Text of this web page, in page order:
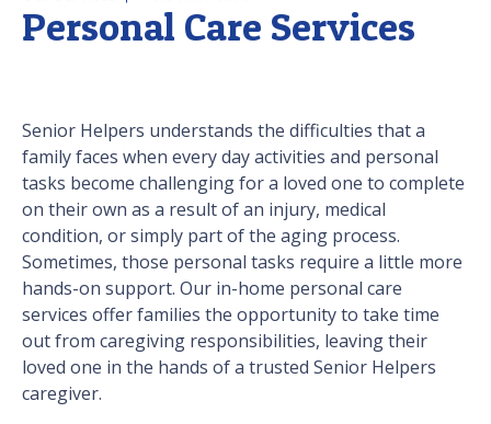
Personal Care Services
Senior Helpers understands the difficulties that a
family faces when every day activities and personal
tasks become challenging for a loved one to complete
on their own as a result of an injury, medical
condition, or simply part of the aging process.
Sometimes, those personal tasks require a little more
hands-on support. Our in-home personal care
services offer families the opportunity to take time
out from caregiving responsibilities, leaving their
loved one in the hands of a trusted Senior Helpers
caregiver.